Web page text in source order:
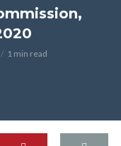
1 min read